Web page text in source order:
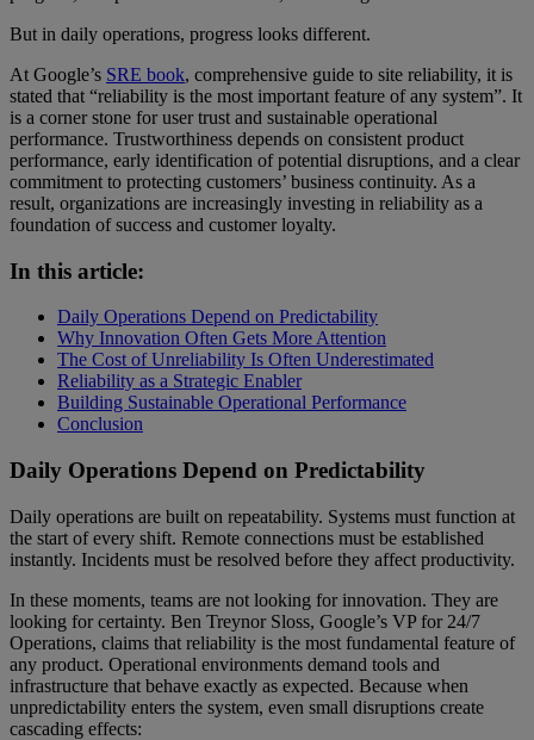
But in daily operations, progress looks different.
At Google’s SRE book, comprehensive guide to site reliability, it is
stated that “reliability is the most important feature of any system”. It
is a corner stone for user trust and sustainable operational
performance. Trustworthiness depends on consistent product
performance, early identification of potential disruptions, and a clear
commitment to protecting customers’ business continuity. As a
result, organizations are increasingly investing in reliability as a
foundation of success and customer loyalty.
In this article:
Daily Operations Depend on Predictability
Why Innovation Often Gets More Attention
The Cost of Unreliability Is Often Underestimated
Reliability as a Strategic Enabler
Building Sustainable Operational Performance
Conclusion
Daily Operations Depend on Predictability
Daily operations are built on repeatability. Systems must function at
the start of every shift. Remote connections must be established
instantly. Incidents must be resolved before they affect productivity.
In these moments, teams are not looking for innovation. They are
looking for certainty. Ben Treynor Sloss, Google’s VP for 24/7
Operations, claims that reliability is the most fundamental feature of
any product. Operational environments demand tools and
infrastructure that behave exactly as expected. Because when
unpredictability enters the system, even small disruptions create
cascading effects: